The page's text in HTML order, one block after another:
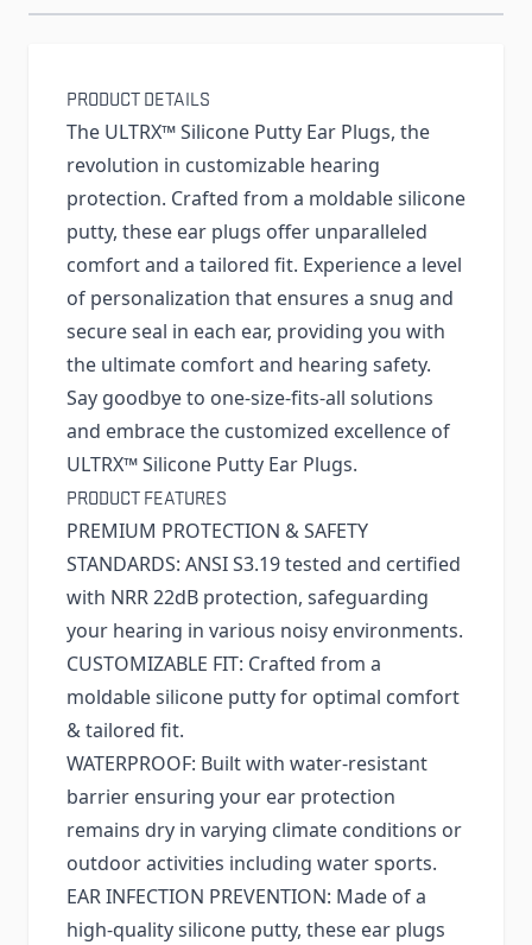
PRODUCT DETAILS
The ULTRX™ Silicone Putty Ear Plugs, the
revolution in customizable hearing
protection. Crafted from a moldable silicone
putty, these ear plugs offer unparalleled
comfort and a tailored fit. Experience a level
of personalization that ensures a snug and
secure seal in each ear, providing you with
the ultimate comfort and hearing safety.
Say goodbye to one-size-fits-all solutions
and embrace the customized excellence of
ULTRX™ Silicone Putty Ear Plugs.
PRODUCT FEATURES
PREMIUM PROTECTION & SAFETY
STANDARDS: ANSI S3.19 tested and certified
with NRR 22dB protection, safeguarding
your hearing in various noisy environments.
CUSTOMIZABLE FIT: Crafted from a
moldable silicone putty for optimal comfort
& tailored fit.
WATERPROOF: Built with water-resistant
barrier ensuring your ear protection
remains dry in varying climate conditions or
outdoor activities including water sports.
EAR INFECTION PREVENTION: Made of a
high-quality silicone putty, these ear plugs